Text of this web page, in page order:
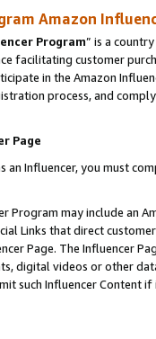
Amazon
Program” is a
facilitating customer
in the Amazon
process, and
Page
an Influencer, you must
Program may include an
Links that direct
Page. The Influencer
digital videos or other
such Influencer Content